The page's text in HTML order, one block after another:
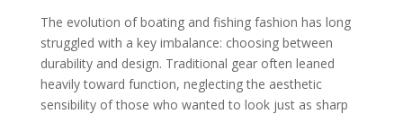
The evolution of boating and fishing fashion has long
struggled with a key imbalance: choosing between
durability and design. Traditional gear often leaned
heavily toward function, neglecting the aesthetic
sensibility of those who wanted to look just as sharp